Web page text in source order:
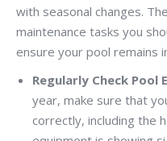
with seasonal changes.
maintenance tasks you
ensure your pool remains
Regularly Check Pool
year, make sure that
correctly, including the